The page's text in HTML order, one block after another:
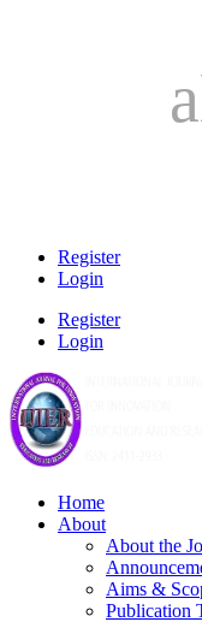
Register
Login
Register
Login
Home
About
About the
Aims &
Publication